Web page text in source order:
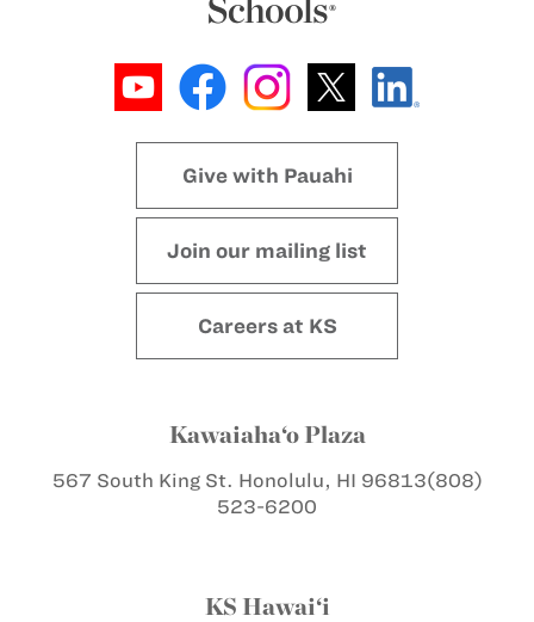
Give with Pauahi
Join our mailing list
Careers at KS
Kawaiaha‘o Plaza
567 South King St. Honolulu, HI 96813(808)
523-6200
KS Hawai‘i